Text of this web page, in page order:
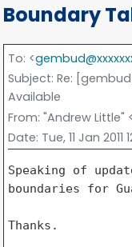
Boundary
To: <
Subject: Re:
Available
From: "Andrew Little" <
Date: Tue, 11 Jan
Speaking of
boundaries for
Thanks.